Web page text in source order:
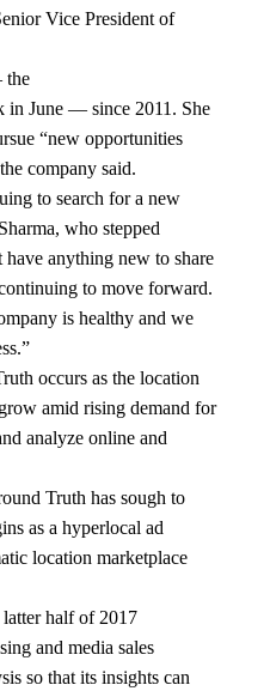
Vice President of
the
in June — since 2011. She
“new opportunities
company said.
to search for a new
who stepped
have anything new to share
to move forward.
is healthy and we
occurs as the location
amid rising demand for
analyze online and
Truth has sough to
as a hyperlocal ad
location marketplace
half of 2017
and media sales
so that its insights can